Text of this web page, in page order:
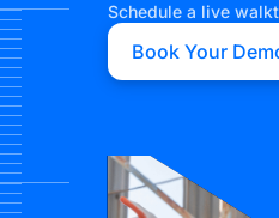
Schedule a live
Book Your